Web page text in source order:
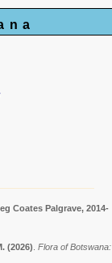
Coates Palgrave, 2014-
(2026) Flora of Botswana: